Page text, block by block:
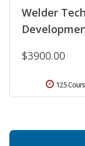
Welder
$3900.00
125